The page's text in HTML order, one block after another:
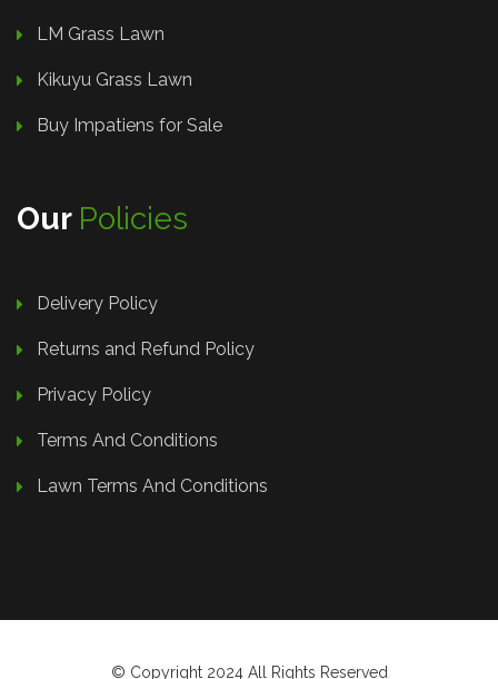
LM Grass Lawn
Kikuyu Grass Lawn
Buy Impatiens for Sale
Our Policies
Delivery Policy
Returns and Refund Policy
Privacy Policy
Terms And Conditions
Lawn Terms And Conditions
© Copyright 2024 All Rights Reserved